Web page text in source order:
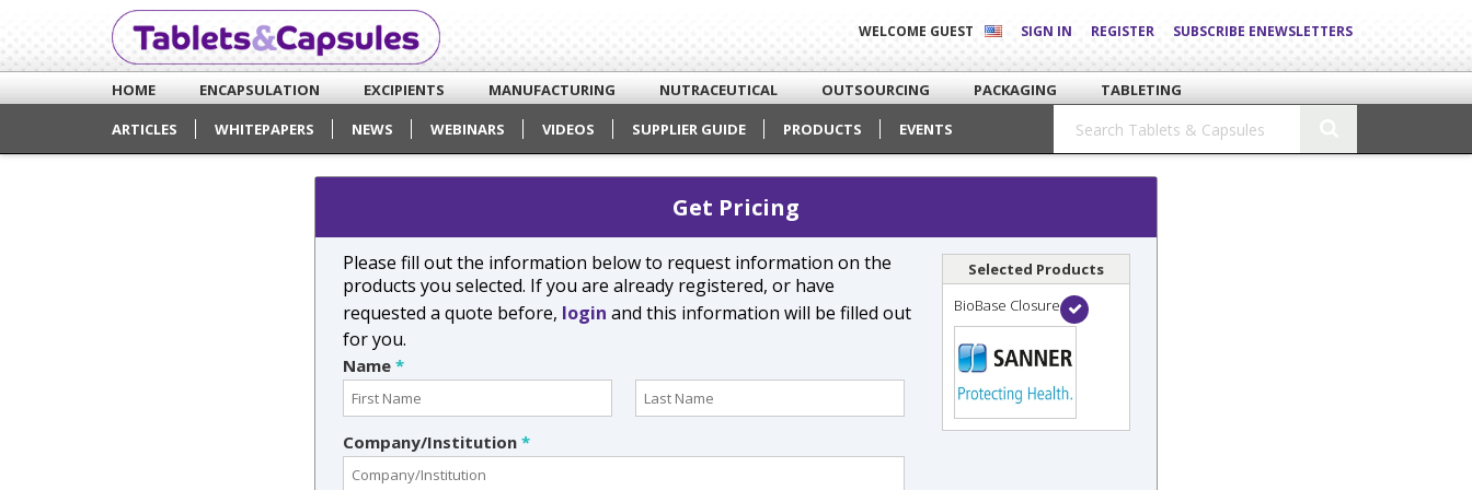
WELCOME GUEST SIGN IN REGISTER SUBSCRIBE ENEWSLETTERS
HOME ENCAPSULATION EXCIPIENTS MANUFACTURING NUTRACEUTICAL OUTSOURCING PACKAGING
TABLETING
ARTICLES
WHITEPAPERS NEWS WEBINARS VIDEOS SUPPLIER GUIDE PRODUCTS EVENTS
Get Pricing
Please fill out the information below to request information on the
products you selected. If you are already registered, or have
requested a quote before, login and this information will be filled out
for you.
Name *
Company/Institution *
Selected Products
BioBase Closure